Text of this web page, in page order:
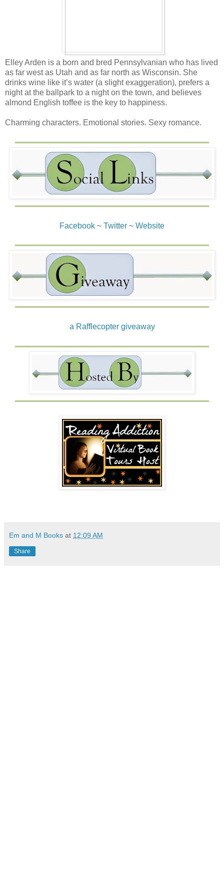
Elley Arden is a born and bred Pennsylvanian who has lived
as far west as Utah and as far north as Wisconsin. She
drinks wine like it’s water (a slight exaggeration), prefers a
night at the ballpark to a night on the town, and believes
almond English toffee is the key to happiness.
Charming characters. Emotional stories. Sexy romance.
Facebook ~ Twitter ~ Website
a Rafflecopter giveaway
Em and M Books at 12:09 AM
Share